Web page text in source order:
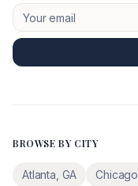
BROWSE BY CITY
Atlanta GA Chicago